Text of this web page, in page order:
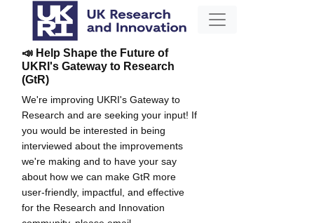
📣 Help Shape the Future of
UKRI's Gateway to Research
(GtR)
We're improving UKRI's Gateway to
Research and are seeking your input! If
you would be interested in being
interviewed about the improvements
we're making and to have your say
about how we can make GtR more
user-friendly, impactful, and effective
for the Research and Innovation